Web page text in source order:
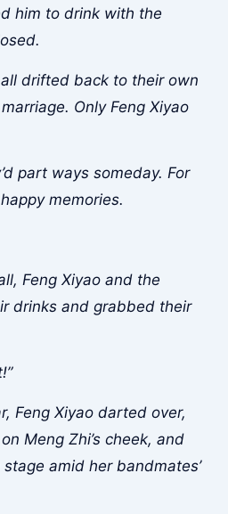
him to drink with the
drifted back to their own
Only Feng Xiyao
part ways someday. For
memories.
Feng Xiyao and the
drinks and grabbed their
Feng Xiyao darted over,
Meng Zhi’s cheek, and
amid her bandmates’